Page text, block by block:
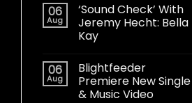
06
Aug
‘Sound Check’ With
Jeremy Hecht: Bella
Kay
06
Aug
Blightfeeder
Premiere New Single
& Music Video